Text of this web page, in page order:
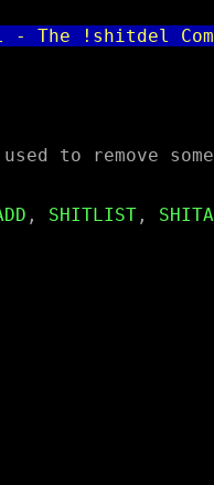
- The
to remove
, SHITLIST ,